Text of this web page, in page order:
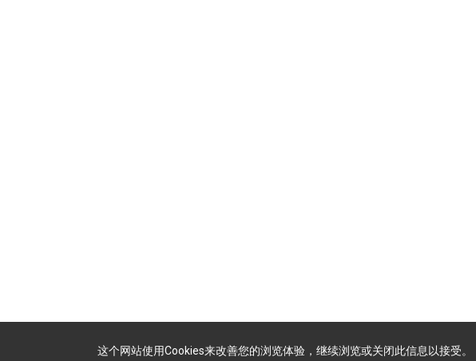
这个网站使用Cookies来改善您的浏览体验，继续浏览或关闭此信息以接受。